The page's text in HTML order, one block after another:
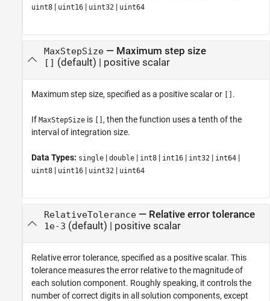
uint8 | uint16 | uint32 | uint64
MaxStepSize— Maximum step size
[] (default) | positive scalar
Maximum step size, specified as a positive scalar or [] .
If MaxStepSize is [] , then the function uses a tenth of the
interval of integration size.
Data Types: single | double | int8 | int16 | int32 | int64 |
uint8 | uint16 | uint32 | uint64
RelativeTolerance— Relative error tolerance
1e-3 (default) | positive scalar
Relative error tolerance, specified as a positive scalar. This
tolerance measures the error relative to the magnitude of
each solution component. Roughly speaking, it controls the
number of correct digits in all solution components, except